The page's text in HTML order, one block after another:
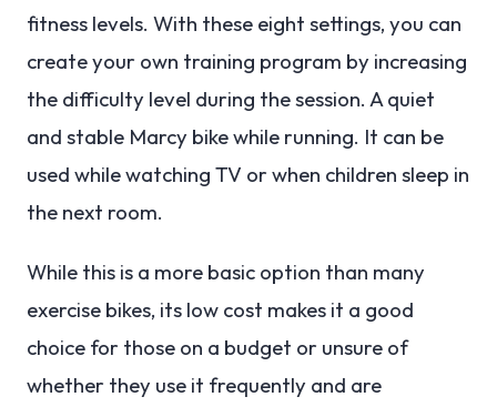
fitness levels. With these eight settings, you can
create your own training program by increasing
the difficulty level during the session. A quiet
and stable Marcy bike while running. It can be
used while watching TV or when children sleep in
the next room.
While this is a more basic option than many
exercise bikes, its low cost makes it a good
choice for those on a budget or unsure of
whether they use it frequently and are